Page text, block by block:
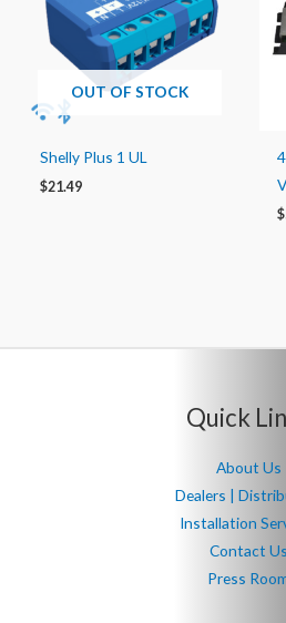
OUT OF STOCK
Shelly Plus 1 UL
$21.49
$
Quick
About Us
Dealers |
Installation
Contact Us
Press